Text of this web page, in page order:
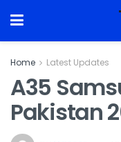
Home Latest Updates
A35
Pakistan